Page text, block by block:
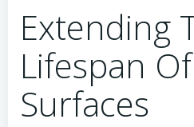
Extending
Lifespan
Surfaces